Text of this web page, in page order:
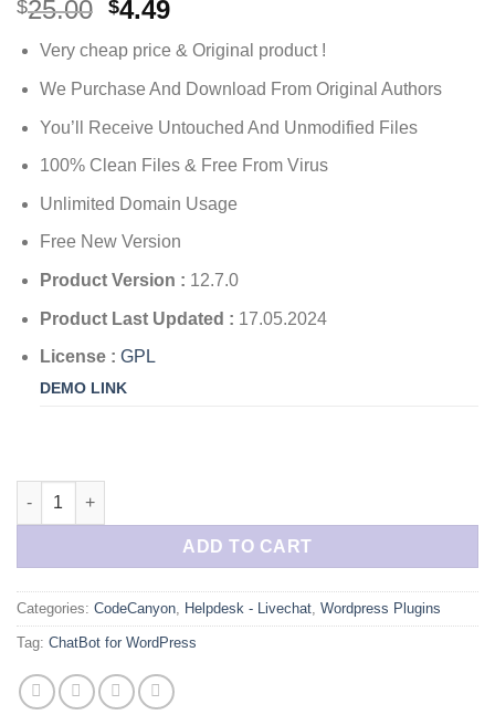
$25.00 Original
price
was:
$25.00.
$4.49Current
price
is:
$4.49.
Very cheap price & Original product !
We Purchase And Download From Original Authors
You’ll Receive Untouched And Unmodified Files
100% Clean Files & Free From Virus
Unlimited Domain Usage
Free New Version
Product Version : 12.7.0
Product Last Updated : 17.05.2024
License : GPL
DEMO LINK
ChatBot for WordPress quantity
ADD TO CART
Categories: CodeCanyon Helpdesk - Livechat Wordpress Plugins
Tag: ChatBot for WordPress